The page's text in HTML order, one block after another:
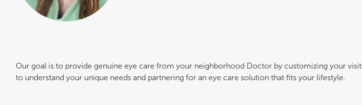
Our goal is to provide genuine eye care from your neighborhood Doctor by customizing your visit
to understand your unique needs and partnering for an eye care solution that fits your lifestyle.